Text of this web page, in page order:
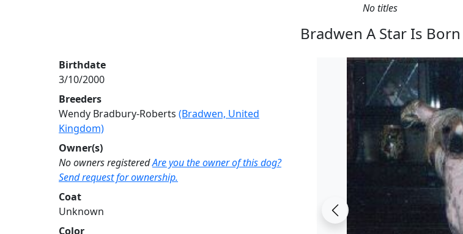
No titles
Bradwen A Star Is Born
Birthdate
3/10/2000
Breeders
Wendy Bradbury-Roberts (Bradwen, United
Kingdom)
Owner(s)
No owners registeredAre you the owner of this dog?
Send request for ownership.
Coat
Unknown
Color